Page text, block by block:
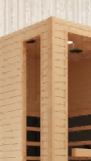
sessions.